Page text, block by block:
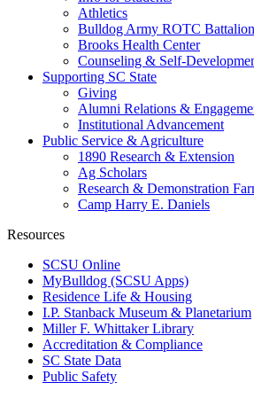
Athletics
Bulldog Army ROTC Battalion
Brooks Health Center
Counseling & Self-
Supporting SC State
Giving
Alumni Relations &
Institutional Advancement
Public Service & Agriculture
1890 Research & Extension
Ag Scholars
Research & Demonstration
Camp Harry E. Daniels
Resources
SCSU Online
MyBulldog (SCSU Apps)
Residence Life & Housing
I.P. Stanback Museum & Planetarium
Miller F. Whittaker Library
Accreditation & Compliance
SC State Data
Public Safety